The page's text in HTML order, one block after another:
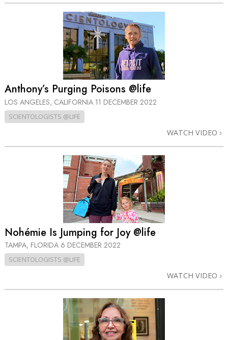
Anthony’s Purging Poisons @life
LOS ANGELES, CALIFORNIA 11 DECEMBER 2022
SCIENTOLOGISTS @LIFE
WATCH VIDEO
Nohémie Is Jumping for Joy @life
TAMPA, FLORIDA 6 DECEMBER 2022
SCIENTOLOGISTS @LIFE
WATCH VIDEO